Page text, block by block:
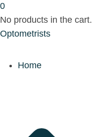
H
O
R
0
No products in the cart.
Optometrists
Home